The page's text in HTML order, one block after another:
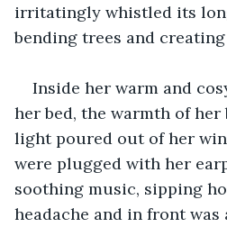
irritatingly whistled its
bending trees and
Inside her warm and
her bed, the warmth of
light poured out of her
were plugged with her
soothing music, sipping
headache and in front